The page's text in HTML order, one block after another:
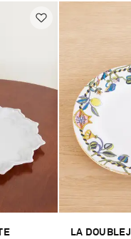
LA DOUBLEJ